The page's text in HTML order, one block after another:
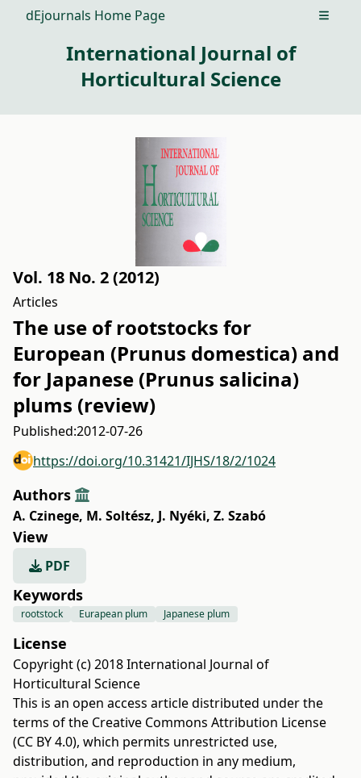
dEjournals Home Page Open
International Journal of
Horticultural Science
Vol. 18 No. 2 (2012)
Articles
The use of rootstocks for
European (Prunus domestica) and
for Japanese (Prunus salicina)
plums (review)
Published:2012-07-26
https://doi.org/10.31421/IJHS/18/2/1024
Authors
A. Czinege, M. Soltész, J. Nyéki, Z. Szabó
View
PDF
Keywords
rootstock Eurapean plum Japanese plum
License
Copyright (c) 2018 International Journal of
Horticultural Science
This is an open access article distributed under the
terms of the Creative Commons Attribution License
(CC BY 4.0), which permits unrestricted use,
distribution, and reproduction in any medium,